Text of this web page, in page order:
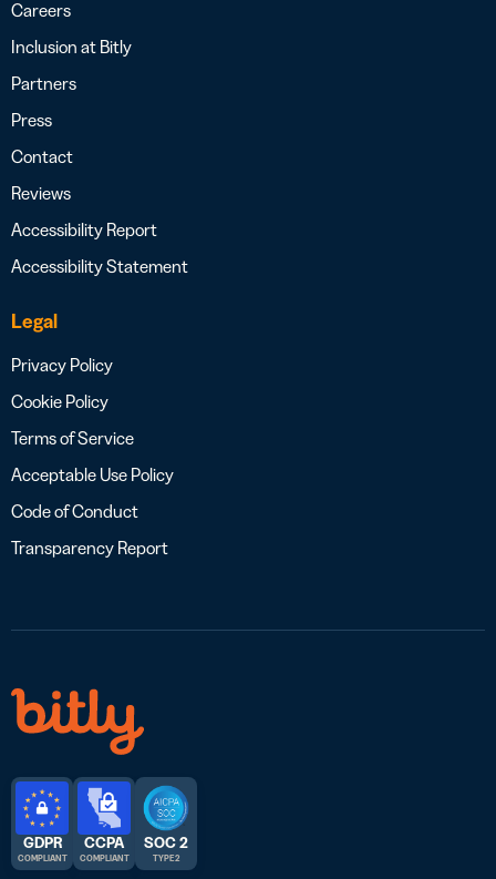
Careers
Inclusion at Bitly
Partners
Press
Contact
Reviews
Accessibility Report
Accessibility Statement
Legal
Privacy Policy
Cookie Policy
Terms of Service
Acceptable Use Policy
Code of Conduct
Transparency Report
GDPR
COMPLIANT
CCPA
COMPLIANT
SOC 2
TYPE 2